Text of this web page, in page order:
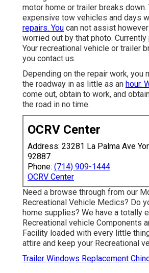
motor home or trailer breaks down.
expensive tow vehicles and days
repairs. You can not assist
worried out by that photo. Currently
Your recreational vehicle or trailer
you contact us.
Depending on the repair work, you
the roadway in as little as an hour.
come out, obtain to work, and
the road in no time.
OCRV Center
Address: 23281 La Palma Ave
92887
Phone: (714) 909-1444
OCRV Center
Need a browse through from our
Recreational Vehicle Medics? Do
home supplies? We have a totally
Recreational vehicle Components
Facility loaded with every little
attire and keep your Recreational
Trailer Windows Replacement